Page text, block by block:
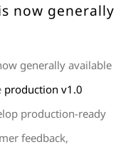
now generally
generally available
production v1.0
production-ready
feedback,